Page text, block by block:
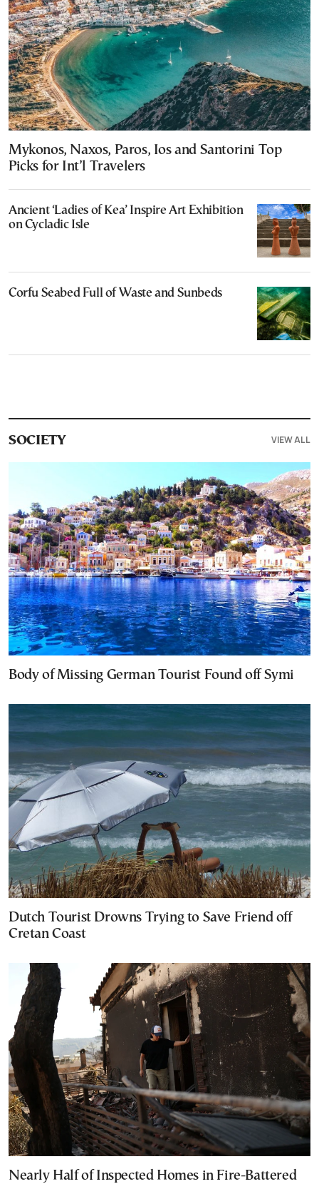
Mykonos, Naxos, Paros, Ios and Santorini Top
Picks for Int’l Travelers
Ancient ‘Ladies of Kea’ Inspire Art Exhibition
on Cycladic Isle
Corfu Seabed Full of Waste and Sunbeds
SOCIETY VIEW ALL
Body of Missing German Tourist Found off Symi
Dutch Tourist Drowns Trying to Save Friend off
Cretan Coast
Nearly Half of Inspected Homes in Fire-Battered